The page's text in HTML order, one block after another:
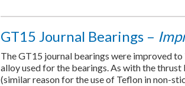
GT15 Journal Bearings –
The GT15 journal bearings were improved
alloy used for the bearings. As with the
(similar reason for the use of Teflon in non-